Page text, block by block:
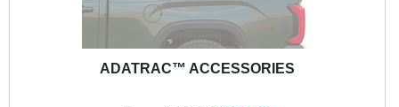
ADATRAC™ ACCESSORIES